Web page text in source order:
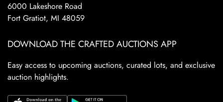
6000 Lakeshore Road
Fort Gratiot, MI 48059
DOWNLOAD THE CRAFTED AUCTIONS APP
Easy access to upcoming auctions, curated lots, and exclusive
auction highlights.